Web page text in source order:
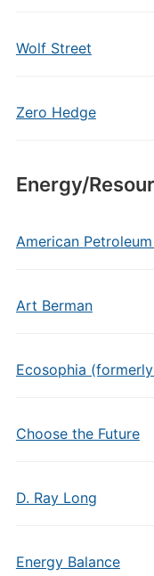
Wolf Street
Zero Hedge
Energy/
American
Art Berman
Ecosophia
Choose the Future
D. Ray Long
Energy Balance